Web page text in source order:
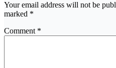
Your email address will not be
marked *
Comment *